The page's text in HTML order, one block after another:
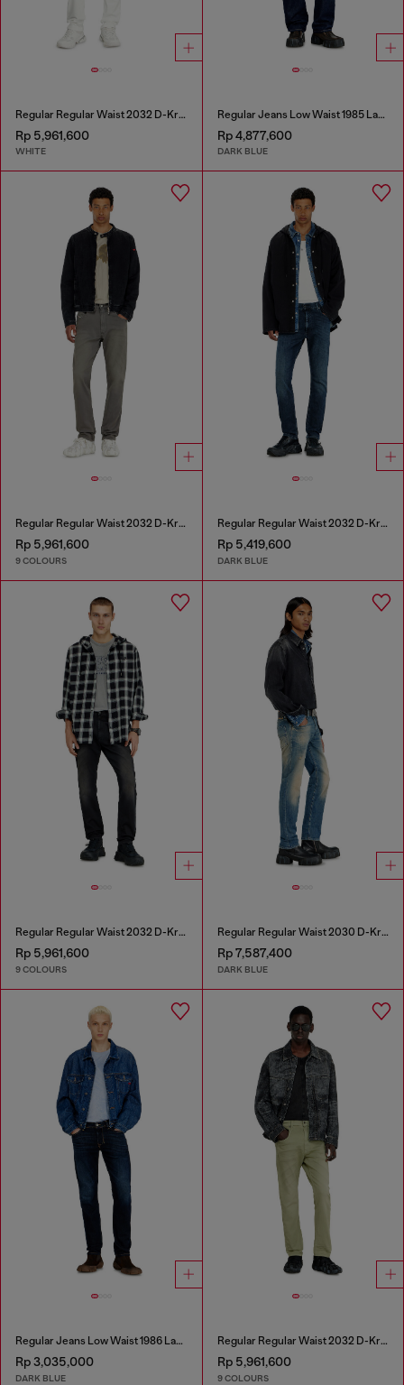
Regular Regular Waist 2032 D-Krooley Joggjeans®
Rp 5,961,600
WHITE
Regular Jeans Low Waist 1985 Larkee
Rp 4,877,600
DARK BLUE
Regular Regular Waist 2032 D-Krooley-BW Joggjeans®
Rp 5,961,600
9 COLOURS
Regular Regular Waist 2032 D-Krooley-BW Joggjeans®
Rp 5,419,600
DARK BLUE
Regular Regular Waist 2032 D-Krooley-BW Joggjeans®
Rp 5,961,600
9 COLOURS
Regular Regular Waist 2030 D-Krooley Joggjeans®
Rp 7,587,400
DARK BLUE
Regular Jeans Low Waist 1986 Larkee-Beex
Rp 3,035,000
DARK BLUE
Regular Regular Waist 2032 D-Krooley-BW Joggjeans®
Rp 5,961,600
9 COLOURS